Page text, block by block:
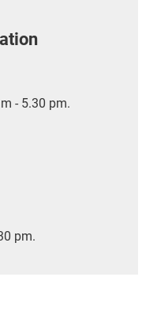
- 5.30 pm.
pm.